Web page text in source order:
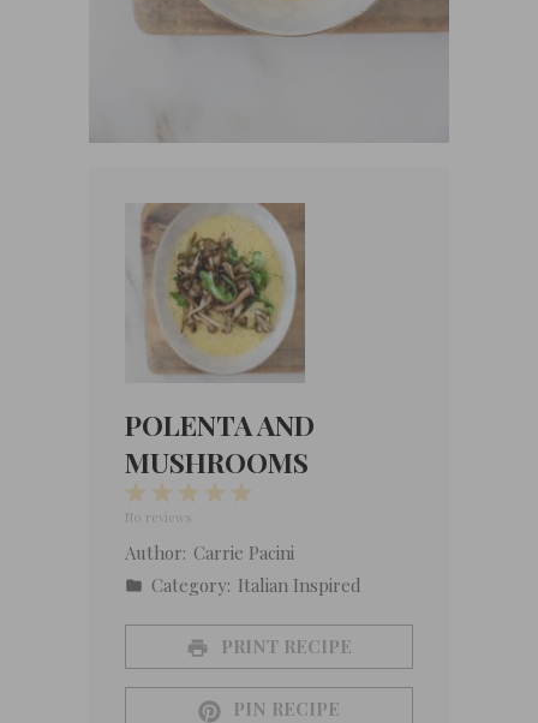
POLENTA AND
MUSHROOMS
4
3
2
Stars
Star
No reviews
Author: Carrie Pacini
Category: Italian Inspired
PRINT RECIPE
PIN RECIPE